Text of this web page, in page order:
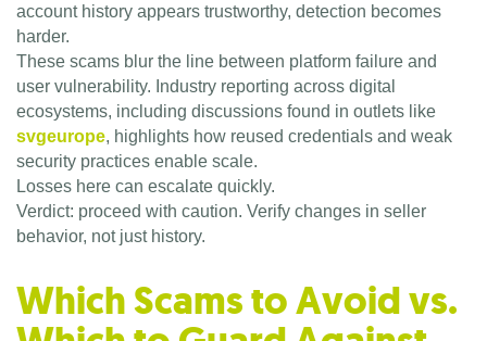
account history appears trustworthy, detection becomes
harder.
These scams blur the line between platform failure and
user vulnerability. Industry reporting across digital
ecosystems, including discussions found in outlets like
svgeurope, highlights how reused credentials and weak
security practices enable scale.
Losses here can escalate quickly.
Verdict: proceed with caution. Verify changes in seller
behavior, not just history.
Which Scams to Avoid vs.